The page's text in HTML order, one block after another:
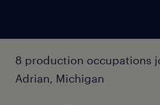
8 production occupations
Adrian, Michigan